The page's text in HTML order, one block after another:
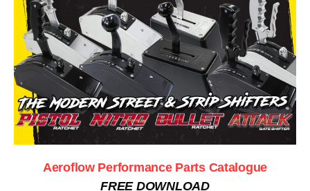
Aeroflow Performance Parts Catalogue
FREE DOWNLOAD